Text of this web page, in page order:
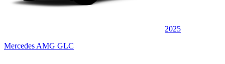
2025
Mercedes AMG GLC